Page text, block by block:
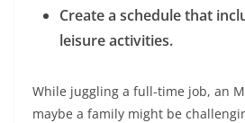
Create a schedule that
leisure activities.
While juggling a full-time job, an
maybe a family might be